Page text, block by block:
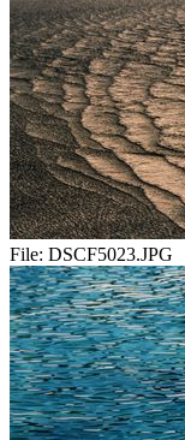
File: DSCF5023.JPG